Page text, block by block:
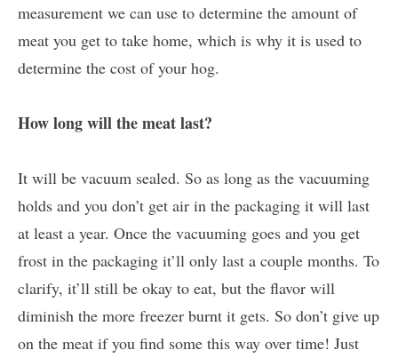
measurement we can use to determine the amount of
meat you get to take home, which is why it is used to
determine the cost of your hog.
How long will the meat last?
It will be vacuum sealed. So as long as the vacuuming
holds and you don’t get air in the packaging it will last
at least a year. Once the vacuuming goes and you get
frost in the packaging it’ll only last a couple months. To
clarify, it’ll still be okay to eat, but the flavor will
diminish the more freezer burnt it gets. So don’t give up
on the meat if you find some this way over time! Just